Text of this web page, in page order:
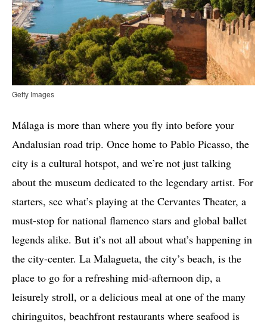
Getty Images
Málaga is more than where you fly into before your
Andalusian road trip. Once home to Pablo Picasso, the
city is a cultural hotspot, and we’re not just talking
about the museum dedicated to the legendary artist. For
starters, see what’s playing at the Cervantes Theater, a
must-stop for national flamenco stars and global ballet
legends alike. But it’s not all about what’s happening in
the city-center. La Malagueta, the city’s beach, is the
place to go for a refreshing mid-afternoon dip, a
leisurely stroll, or a delicious meal at one of the many
chiringuitos, beachfront restaurants where seafood is